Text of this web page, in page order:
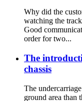
Why did the
watching the
Good
order for two...
The
chassis
The
ground area than